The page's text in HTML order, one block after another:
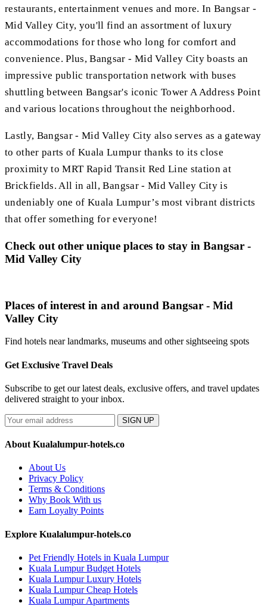
restaurants, entertainment venues and more. In Bangsar -
Mid Valley City, you'll find an assortment of luxury
accommodations for those who long for comfort and
convenience. Plus, Bangsar - Mid Valley City boasts an
impressive public transportation network with buses
shuttling between Bangsar's iconic Tower A Address Point
and various locations throughout the neighborhood.
Lastly, Bangsar - Mid Valley City also serves as a gateway
to other parts of Kuala Lumpur thanks to its close
proximity to MRT Rapid Transit Red Line station at
Brickfields. All in all, Bangsar - Mid Valley City is
undeniably one of Kuala Lumpur’s most vibrant districts
that offer something for everyone!
Check out other unique places to stay in Bangsar -
Mid Valley City
Places of interest in and around Bangsar - Mid
Valley City
Find hotels near landmarks, museums and other sightseeing spots
Get Exclusive Travel Deals
Subscribe to get our latest deals, exclusive offers, and travel updates
delivered straight to your inbox.
SIGN UP
About Kualalumpur-hotels.co
About Us
Privacy Policy
Terms & Conditions
Why Book With us
Earn Loyalty Points
Explore Kualalumpur-hotels.co
Pet Friendly Hotels in Kuala Lumpur
Kuala Lumpur Budget Hotels
Kuala Lumpur Luxury Hotels
Kuala Lumpur Cheap Hotels
Kuala Lumpur Apartments